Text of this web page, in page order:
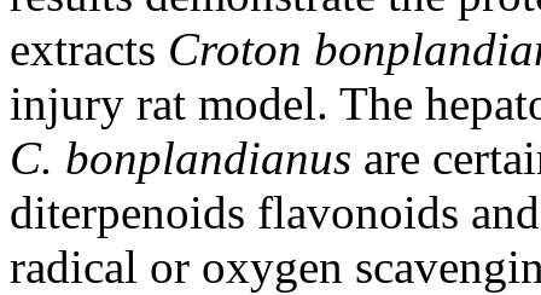
extracts Croton
injury rat model. The
C. bonplandianus are
diterpenoids flavonoids
radical or oxygen